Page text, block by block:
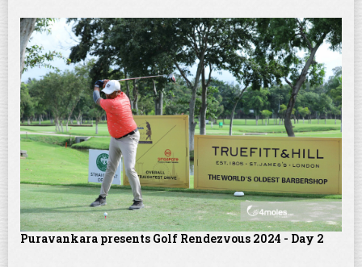
Puravankara presents Golf Rendezvous 2024 - Day 2